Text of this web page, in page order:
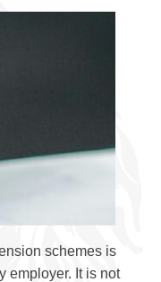
schemes is
employer. It is not